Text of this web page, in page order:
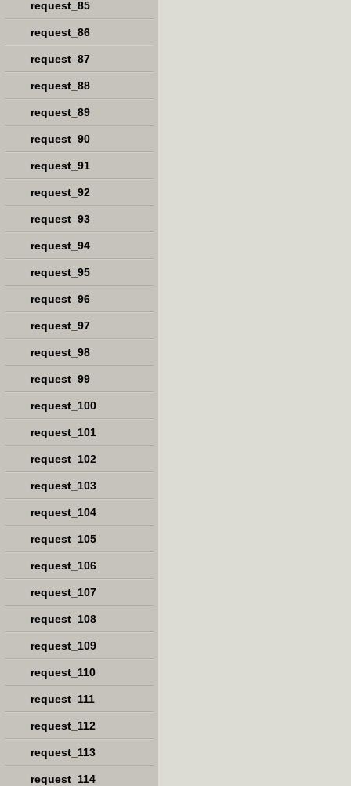
request_85
request_86
request_87
request_88
request_89
request_90
request_91
request_92
request_93
request_94
request_95
request_96
request_97
request_98
request_99
request_100
request_101
request_102
request_103
request_104
request_105
request_106
request_107
request_108
request_109
request_110
request_111
request_112
request_113
request_114